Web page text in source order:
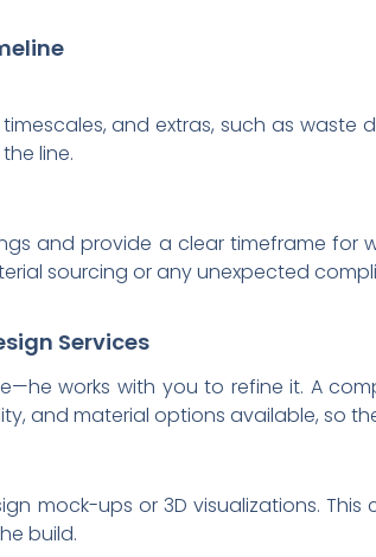
and extras, such as waste
line.
and provide a clear timeframe for
sourcing or any unexpected
Services
works with you to refine it. A
and material options available, so
mock-ups or 3D visualizations.
build.